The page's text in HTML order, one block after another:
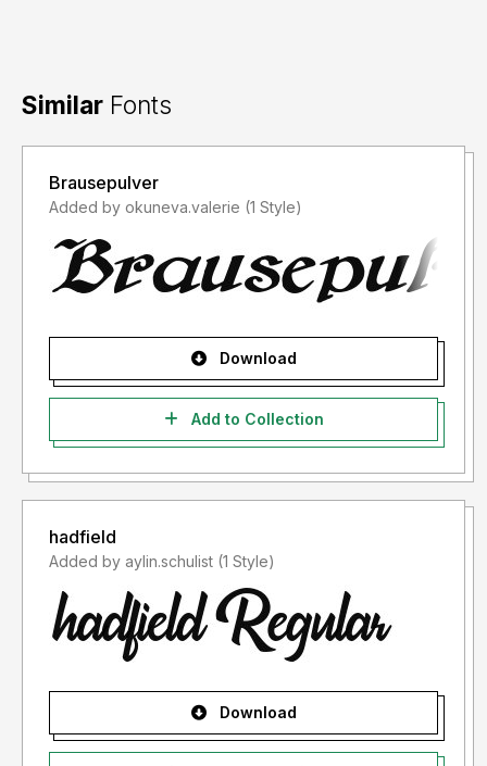
Similar Fonts
Brausepulver
Added by okuneva.valerie (1 Style)
Download
Add to Collection
hadfield
Added by aylin.schulist (1 Style)
Download